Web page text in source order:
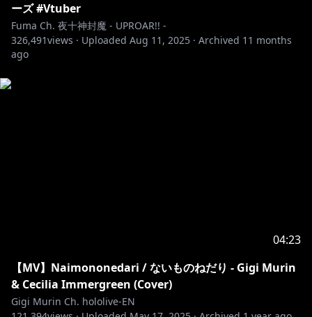
ーズ #Vtuber
Fuma Ch. 夜十神封魔 - UPROAR!! -
326,491views · Uploaded Aug 11, 2025 · Archived 11 months
ago
04:23
【MV】Naimononedari / ないものねだり - Gigi Murin
& Cecilia Immergreen (Cover)
Gigi Murin Ch. hololive-EN